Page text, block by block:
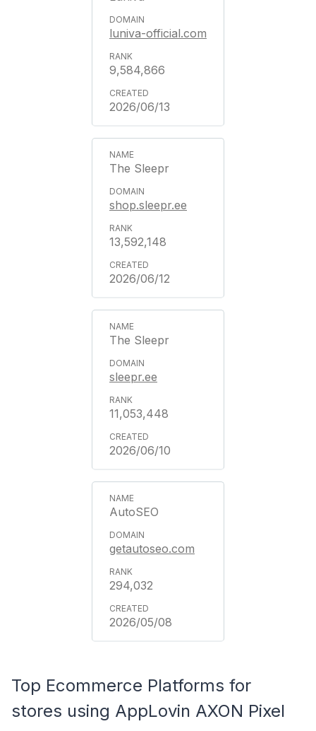
luniva-official.com
9,584,866
2026/06/13
The Sleepr
shop.sleepr.ee
13,592,148
2026/06/12
The Sleepr
sleepr.ee
11,053,448
2026/06/10
AutoSEO
getautoseo.com
294,032
2026/05/08
Top Ecommerce Platforms for
stores using AppLovin AXON Pixel